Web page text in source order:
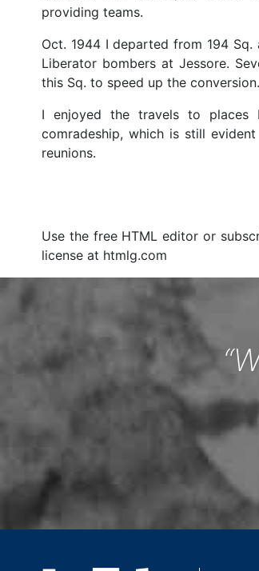
providing teams.
Oct. 1944 I departed from 194
Liberator bombers at Jessore.
this Sq. to speed up the conversion.
I enjoyed the travels to places
comradeship, which is still
reunions.
Use the free HTML editor or
license at htmlg.com